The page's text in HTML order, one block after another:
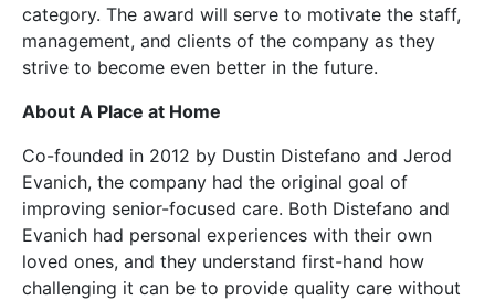
category. The award will serve to motivate the staff,
management, and clients of the company as they
strive to become even better in the future.
About A Place at Home
Co-founded in 2012 by Dustin Distefano and Jerod
Evanich, the company had the original goal of
improving senior-focused care. Both Distefano and
Evanich had personal experiences with their own
loved ones, and they understand first-hand how
challenging it can be to provide quality care without